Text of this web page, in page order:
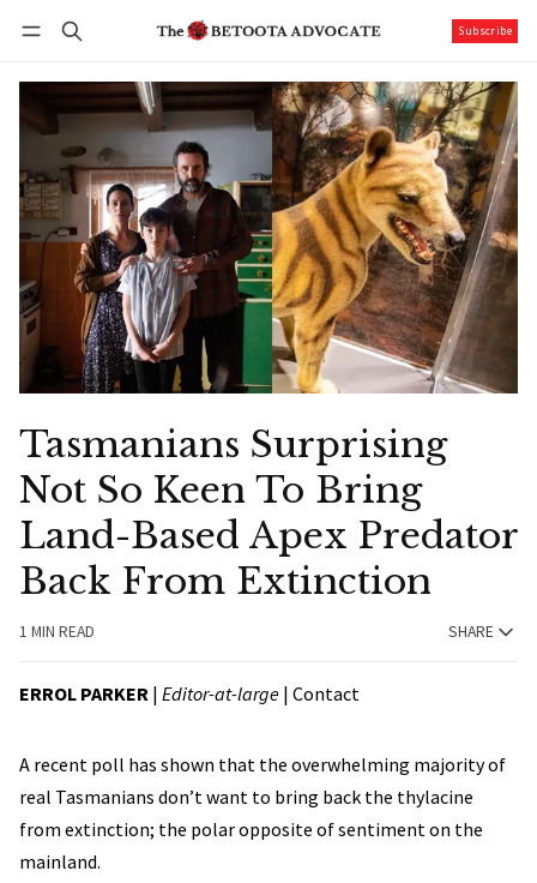
Subscribe
Tasmanians Surprising
Not So Keen To Bring
Land-Based Apex Predator
Back From Extinction
1 MIN READ SHARE
ERROL PARKER | Editor-at-large | Contact
A recent poll has shown that the overwhelming majority of
real Tasmanians don’t want to bring back the thylacine
from extinction; the polar opposite of sentiment on the
mainland.